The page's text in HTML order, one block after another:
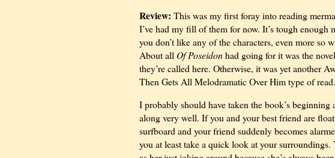
Review: This was my first foray into reading
I’ve had my fill of them for now. It’s tough enough
you don’t like any of the characters, even more so
About all Of Poseidonhad going for it was the
they’re called here. Otherwise, it was yet another
Then Gets All Melodramatic Over Him type of
I probably should have taken the book’s beginning
along very well. If you and your best friend are
surfboard and your friend suddenly becomes
you at least take a quick look at your surroundings.